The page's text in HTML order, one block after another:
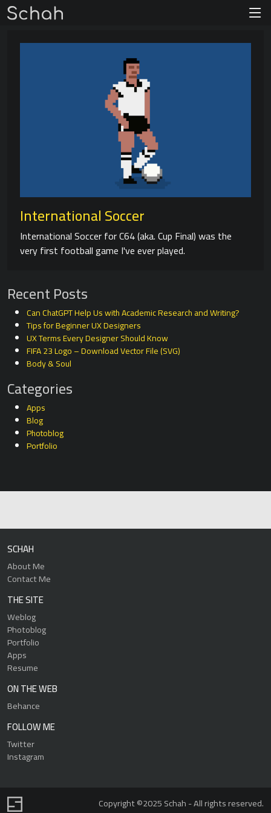
International Soccer
International Soccer for C64 (aka. Cup Final) was the
very first football game I've ever played.
Recent Posts
Can ChatGPT Help Us with Academic Research and Writing?
Tips for Beginner UX Designers
UX Terms Every Designer Should Know
FIFA 23 Logo – Download Vector File (SVG)
Body & Soul
Categories
Apps
Blog
Photoblog
Portfolio
SCHAH
About Me
Contact Me
THE SITE
Weblog
Photoblog
Portfolio
Apps
Resume
ON THE WEB
Behance
FOLLOW ME
Twitter
Instagram
Copyright ©2025 Schah - All rights reserved.